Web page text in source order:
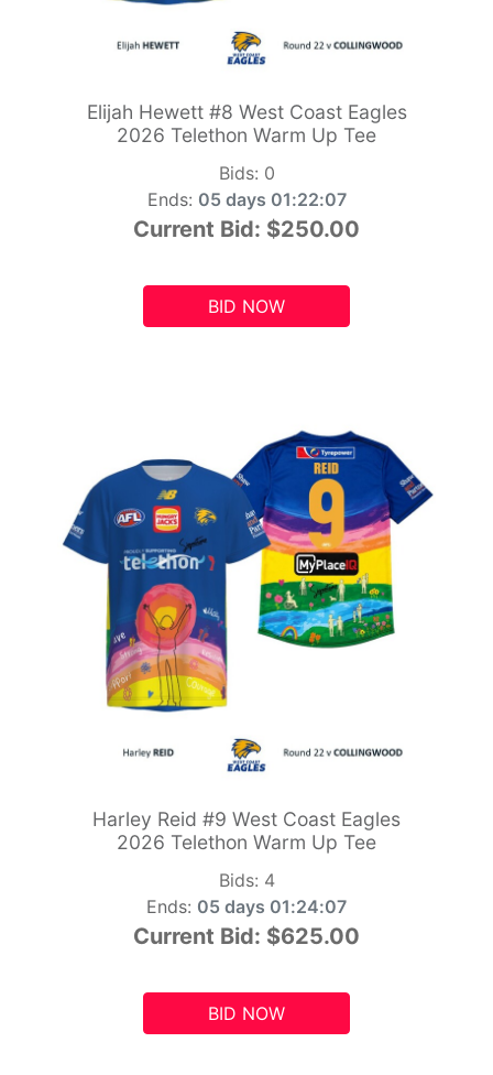
Elijah Hewett #8 West Coast Eagles
2026 Telethon Warm Up Tee
Bids: 0
Ends: 05 days 01:22:05
Current Bid: $250.00
BID NOW
Harley Reid #9 West Coast Eagles
2026 Telethon Warm Up Tee
Bids: 4
Ends: 05 days 01:24:05
Current Bid: $625.00
BID NOW